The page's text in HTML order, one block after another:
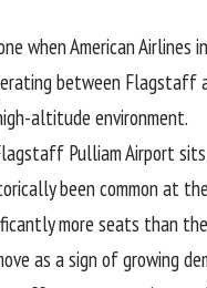
when American Airlines
between
altitude environment.
Pulliam Airport
been common at
more seats than
as a sign of growing